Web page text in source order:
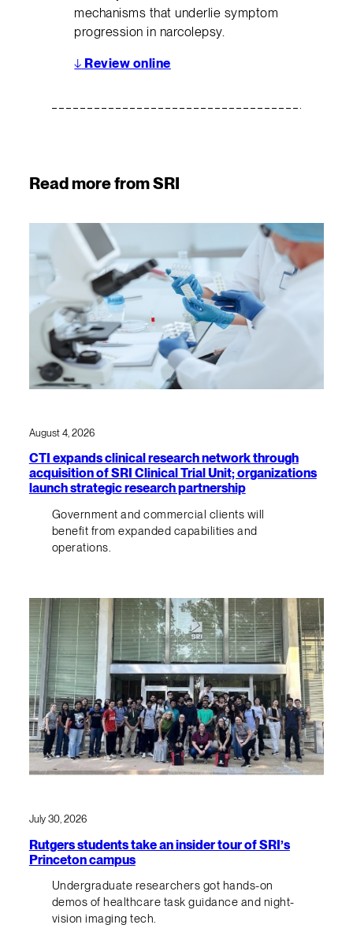
mechanisms that underlie symptom
progression in narcolepsy.
↓ Review online
Read more from SRI
August 4, 2026
CTI expands clinical research network through
acquisition of SRI Clinical Trial Unit; organizations
launch strategic research partnership
Government and commercial clients will
benefit from expanded capabilities and
operations.
July 30, 2026
Rutgers students take an insider tour of SRI’s
Princeton campus
Undergraduate researchers got hands-on
demos of healthcare task guidance and night-
vision imaging tech.